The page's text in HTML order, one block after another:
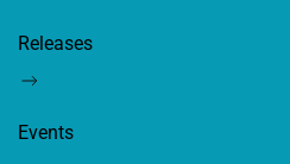
Releases
Events